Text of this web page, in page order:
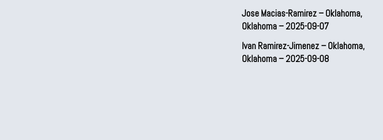
Jose Macias-Ramirez – Oklahoma,
Oklahoma – 2025-09-07
Ivan Ramirez-Jimenez – Oklahoma,
Oklahoma – 2025-09-08